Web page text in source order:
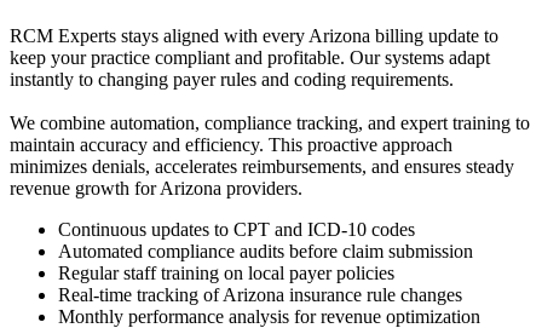
RCM Experts stays aligned with every Arizona billing update to
keep your practice compliant and profitable. Our systems adapt
instantly to changing payer rules and coding requirements.
We combine automation, compliance tracking, and expert training to
maintain accuracy and efficiency. This proactive approach
minimizes denials, accelerates reimbursements, and ensures steady
revenue growth for Arizona providers.
Continuous updates to CPT and ICD-10 codes
Automated compliance audits before claim submission
Regular staff training on local payer policies
Real-time tracking of Arizona insurance rule changes
Monthly performance analysis for revenue optimization